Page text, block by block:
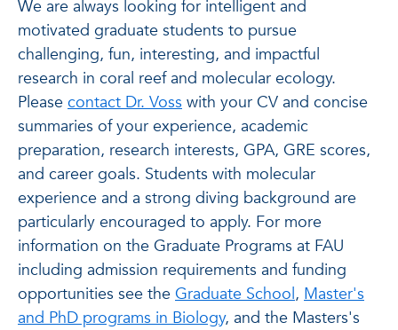
We are always looking for intelligent and
motivated graduate students to pursue
challenging, fun, interesting, and impactful
research in coral reef and molecular ecology.
Please contact Dr. Voss with your CV and concise
summaries of your experience, academic
preparation, research interests, GPA, GRE scores,
and career goals. Students with molecular
experience and a strong diving background are
particularly encouraged to apply. For more
information on the Graduate Programs at FAU
including admission requirements and funding
opportunities see the Graduate School, Master's
and PhD programs in Biology, and the Masters's